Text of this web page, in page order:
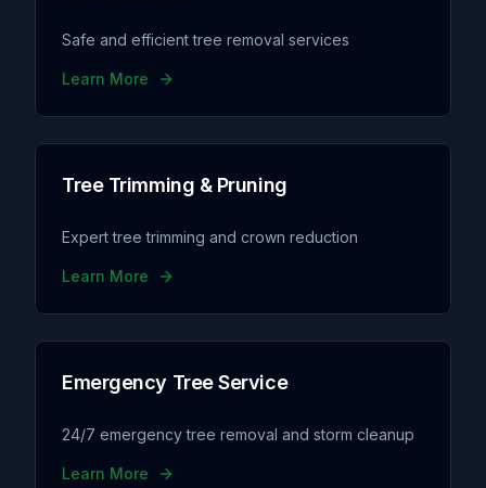
Safe and efficient tree removal services
Learn More
Tree Trimming & Pruning
Expert tree trimming and crown reduction
Learn More
Emergency Tree Service
24/7 emergency tree removal and storm cleanup
Learn More